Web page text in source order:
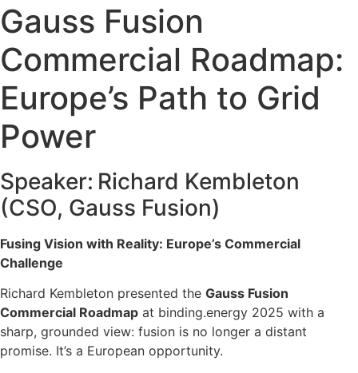
Gauss Fusion
Commercial Roadmap:
Europe’s Path to Grid
Power
Speaker: Richard Kembleton
(CSO, Gauss Fusion)
Fusing Vision with Reality: Europe’s Commercial
Challenge
Richard Kembleton presented the Gauss Fusion
Commercial Roadmap at binding.energy 2025 with a
sharp, grounded view: fusion is no longer a distant
promise. It’s a European opportunity.